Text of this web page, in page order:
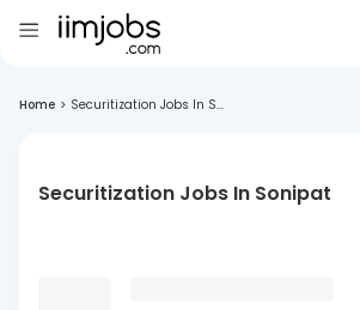
Home > Securitization Jobs In S...
Securitization Jobs In Sonipat